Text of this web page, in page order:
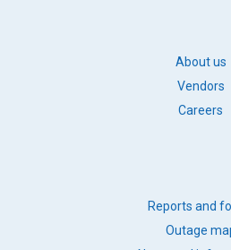
About us
Vendors
Careers
Reports and
Outage